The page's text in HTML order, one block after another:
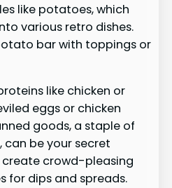
like potatoes, which
various retro dishes.
bar with toppings or
like chicken or
eggs or chicken
goods, a staple of
be your secret
create crowd-pleasing
for dips and spreads.